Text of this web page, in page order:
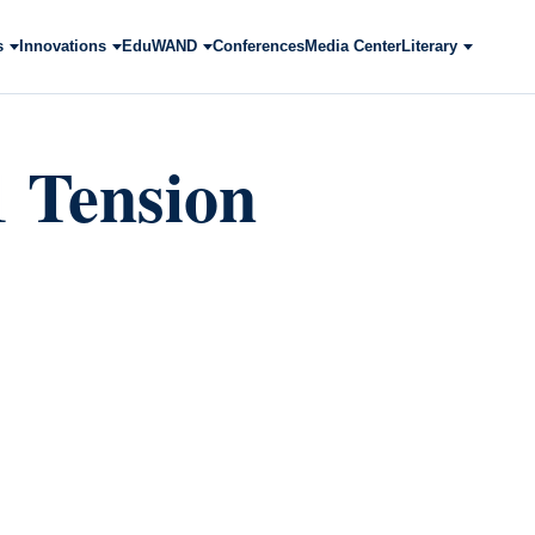
Innovations EduWAND ConferencesMedia CenterLiterary
Tension